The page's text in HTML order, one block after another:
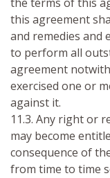
this agreement
and remedies and
to perform all
agreement
exercised one or
against it.
11.3. Any right or
may become
consequence of
from time to time